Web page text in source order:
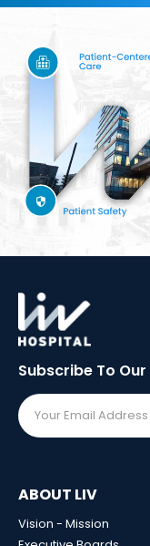
Subscribe To Our
ABOUT LIV
Vision - Mission